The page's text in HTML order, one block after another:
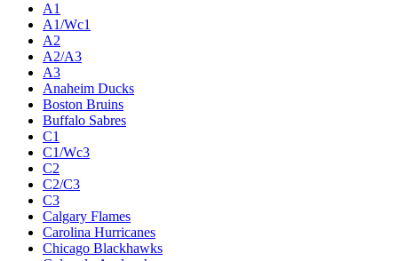
A1
A1/Wc1
A2
A2/A3
A3
Anaheim Ducks
Boston Bruins
Buffalo Sabres
C1
C1/Wc3
C2
C2/C3
C3
Calgary Flames
Carolina Hurricanes
Chicago Blackhawks